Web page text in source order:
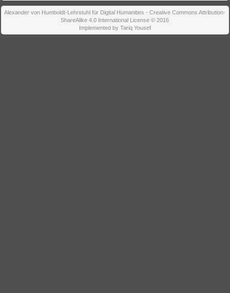
Alexander von Humboldt-Lehrstuhl für Digital Humanities - Creative Commons Attribution-
ShareAlike 4.0 International License © 2016
Implemented by Tariq Yousef